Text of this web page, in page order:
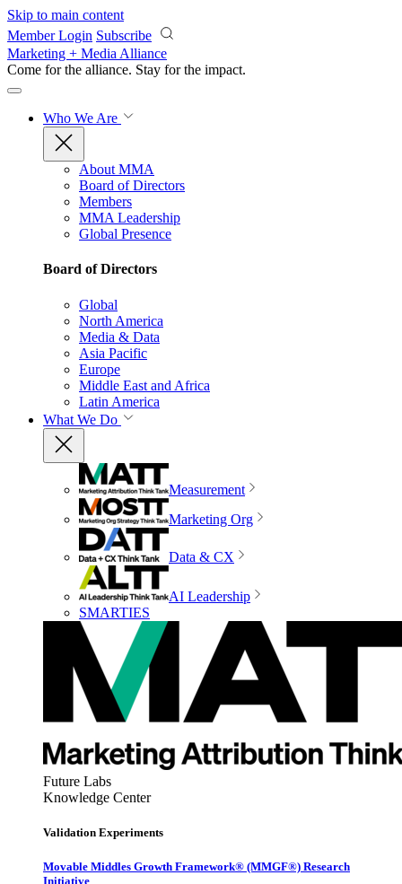
Skip to main content
Member Login Subscribe
Marketing + Media Alliance
Come for the alliance. Stay for the impact.
Who We Are
About MMA
Board of Directors
Members
MMA Leadership
Global Presence
Board of Directors
Global
North America
Media & Data
Asia Pacific
Europe
Middle East and Africa
Latin America
What We Do
Measurement
Marketing Org
Data & CX
AI Leadership
SMARTIES
Future Labs
Knowledge Center
Validation Experiments
Movable Middles Growth Framework® (MMGF®) Research
Initiative